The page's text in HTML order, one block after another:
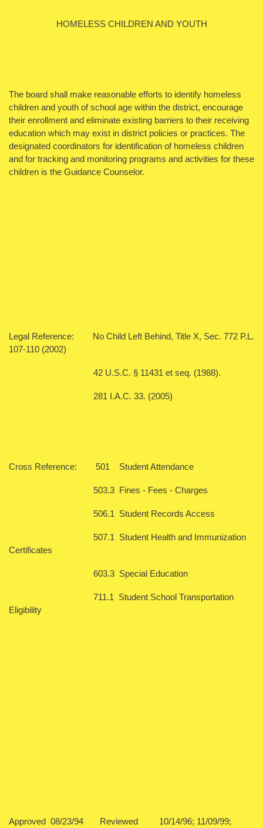
HOMELESS CHILDREN AND YOUTH
The board shall make reasonable efforts to identify homeless
children and youth of school age within the district, encourage
their enrollment and eliminate existing barriers to their receiving
education which may exist in district policies or practices. The
designated coordinators for identification of homeless children
and for tracking and monitoring programs and activities for these
children is the Guidance Counselor.
Legal Reference: No Child Left Behind, Title X, Sec. 772 P.L.
107-110 (2002)
42 U.S.C. § 11431 et seq. (1988).
281 I.A.C. 33. (2005)
Cross Reference: 501 Student Attendance
503.3 Fines - Fees - Charges
506.1 Student Records Access
507.1 Student Health and Immunization
Certificates
603.3 Special Education
711.1 Student School Transportation
Eligibility
Approved 08/23/94 Reviewed 10/14/96; 11/09/99;